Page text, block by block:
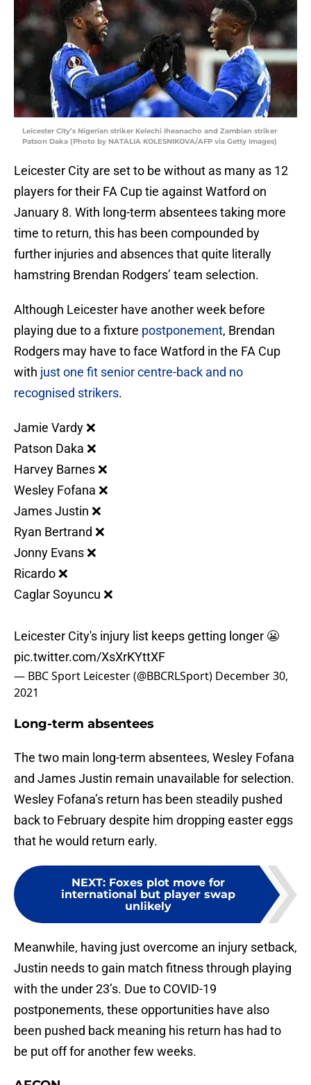
Leicester City’s Nigerian striker Kelechi Iheanacho and Zambian striker
Patson Daka (Photo by NATALIA KOLESNIKOVA/AFP via Getty Images)
Leicester City are set to be without as many as 12
players for their FA Cup tie against Watford on
January 8. With long-term absentees taking more
time to return, this has been compounded by
further injuries and absences that quite literally
hamstring Brendan Rodgers’ team selection.
Although Leicester have another week before
playing due to a fixture postponement, Brendan
Rodgers may have to face Watford in the FA Cup
with just one fit senior centre-back and no
recognised strikers.
Jamie Vardy ❌
Patson Daka ❌
Harvey Barnes ❌
Wesley Fofana ❌
James Justin ❌
Ryan Bertrand ❌
Jonny Evans ❌
Ricardo ❌
Caglar Soyuncu ❌
Leicester City's injury list keeps getting longer 😬
pic.twitter.com/XsXrKYttXF
— BBC Sport Leicester (@BBCRLSport) December 30,
2021
Long-term absentees
The two main long-term absentees, Wesley Fofana
and James Justin remain unavailable for selection.
Wesley Fofana’s return has been steadily pushed
back to February despite him dropping easter eggs
that he would return early.
NEXT: Foxes plot move for
international but player swap
unlikely
Meanwhile, having just overcome an injury setback,
Justin needs to gain match fitness through playing
with the under 23’s. Due to COVID-19
postponements, these opportunities have also
been pushed back meaning his return has had to
be put off for another few weeks.